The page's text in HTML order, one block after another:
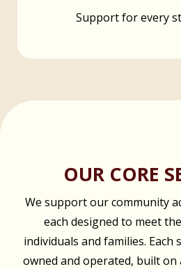
Support for every
OUR CORE
We support our community
each designed to meet
individuals and families. Each
owned and operated, built